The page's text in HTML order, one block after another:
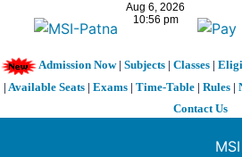
Admission Now| Subjects| Classes|
| Available Seats | Exams | Time-Table | Rules |
Contact Us